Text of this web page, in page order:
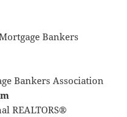
Bankers
Bankers Association
REALTORS®